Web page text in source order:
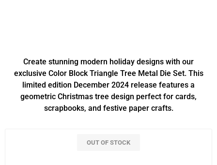
Create stunning modern holiday designs with our
exclusive Color Block Triangle Tree Metal Die Set. This
limited edition December 2024 release features a
geometric Christmas tree design perfect for cards,
scrapbooks, and festive paper crafts.
OUT OF STOCK